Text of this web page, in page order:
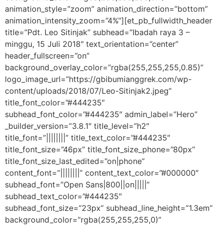
animation_style=”zoom” animation_direction=”bottom”
animation_intensity_zoom=”4%”][et_pb_fullwidth_header
title=”Pdt. Leo Sitinjak” subhead=”Ibadah raya 3 –
minggu, 15 Juli 2018″ text_orientation=”center”
header_fullscreen=”on”
background_overlay_color=”rgba(255,255,255,0.85)”
logo_image_url=”https://gbibumianggrek.com/wp-
content/uploads/2018/07/Leo-Sitinjak2.jpeg”
title_font_color=”#444235″
subhead_font_color=”#444235″ admin_label=”Hero”
_builder_version=”3.8.1″ title_level=”h2″
title_font=”||||||||” title_text_color=”#444235″
title_font_size=”46px” title_font_size_phone=”80px”
title_font_size_last_edited=”on|phone”
content_font=”||||||||” content_text_color=”#000000″
subhead_font=”Open Sans|800||on|||||”
subhead_text_color=”#444235″
subhead_font_size=”23px” subhead_line_height=”1.3em”
background_color=”rgba(255,255,255,0)”